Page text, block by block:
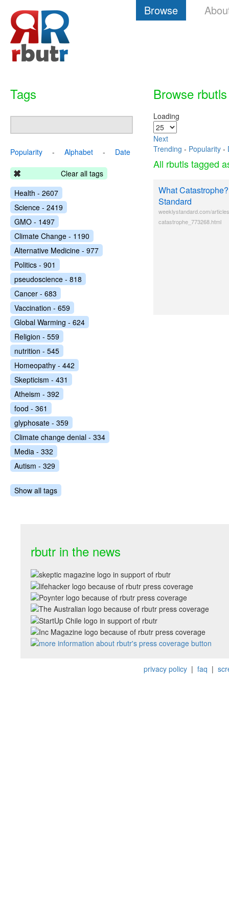
Browse
Browse rbutls
Loading
Next
Trending - Popularity -
All rbutls tagged
What
Standard
weeklystandard.com/
catastrophe_773268.html
Tags
Popularity - Alphabet - Date
Clear all tags
Health - 2607
Science - 2419
GMO - 1497
Climate Change - 1190
Alternative Medicine - 977
Politics - 901
pseudoscience - 818
Cancer - 683
Vaccination - 659
Global Warming - 624
Religion - 559
nutrition - 545
Homeopathy - 442
Skepticism - 431
Atheism - 392
food - 361
glyphosate - 359
Climate change denial - 334
Media - 332
Autism - 329
Show all tags
rbutr in the news
privacy policy| faq |